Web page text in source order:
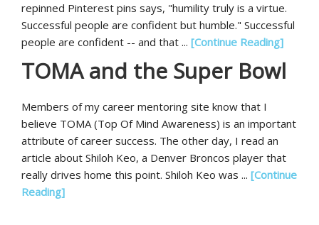
repinned Pinterest pins says, "humility truly is a virtue.
Successful people are confident but humble." Successful
people are confident -- and that ... [Continue Reading]
TOMA and the Super Bowl
Members of my career mentoring site know that I
believe TOMA (Top Of Mind Awareness) is an important
attribute of career success. The other day, I read an
article about Shiloh Keo, a Denver Broncos player that
really drives home this point. Shiloh Keo was ... [Continue
Reading]